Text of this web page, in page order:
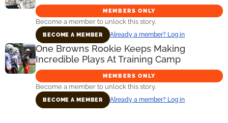
MEMBERS ONLY
Become a member to unlock this story.
BECOME A MEMBER Already a member? Log in
One Browns Rookie Keeps Making
Incredible Plays At Training Camp
MEMBERS ONLY
Become a member to unlock this story.
BECOME A MEMBER Already a member? Log in